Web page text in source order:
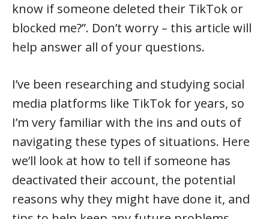
know if someone deleted their TikTok or
blocked me?”. Don’t worry – this article will
help answer all of your questions.
I’ve been researching and studying social
media platforms like TikTok for years, so
I’m very familiar with the ins and outs of
navigating these types of situations. Here
we’ll look at how to tell if someone has
deactivated their account, the potential
reasons why they might have done it, and